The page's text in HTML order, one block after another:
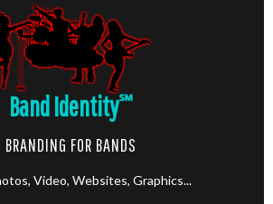
Band Identity℠
BRANDING FOR BANDS
Video, Websites, Graphics...